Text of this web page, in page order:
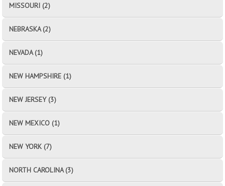
MISSOURI (2)
NEBRASKA (2)
NEVADA (1)
NEW HAMPSHIRE (1)
NEW JERSEY (3)
NEW MEXICO (1)
NEW YORK (7)
NORTH CAROLINA (3)